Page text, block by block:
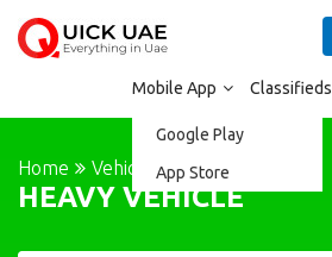
Mobile App
Google Play
App Store
Classifieds
Home Vehicles HEAVY VEHICLE
HEAVY VEHICLE